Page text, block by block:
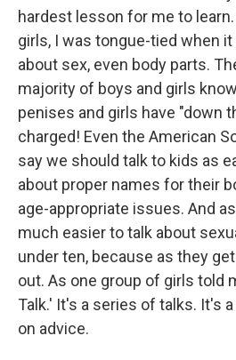
hardest lesson for me to
girls, I was tongue-tied when
about sex, even body parts.
majority of boys and girls
penises and girls have "down
charged! Even the American
say we should talk to kids as
about proper names for their
age-appropriate issues. And
much easier to talk about
under ten, because as they
out. As one group of girls told
Talk.' It's a series of talks. It's
on advice.